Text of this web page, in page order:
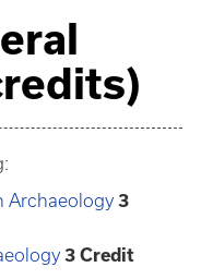
Archaeology 3
3 Credit